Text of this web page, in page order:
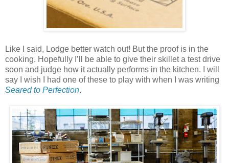
Like I said, Lodge better watch out! But the proof is in the
cooking. Hopefully I’ll be able to give their skillet a test drive
soon and judge how it actually performs in the kitchen. I will
say I wish I had one of these to play with when I was writing
Seared to Perfection.